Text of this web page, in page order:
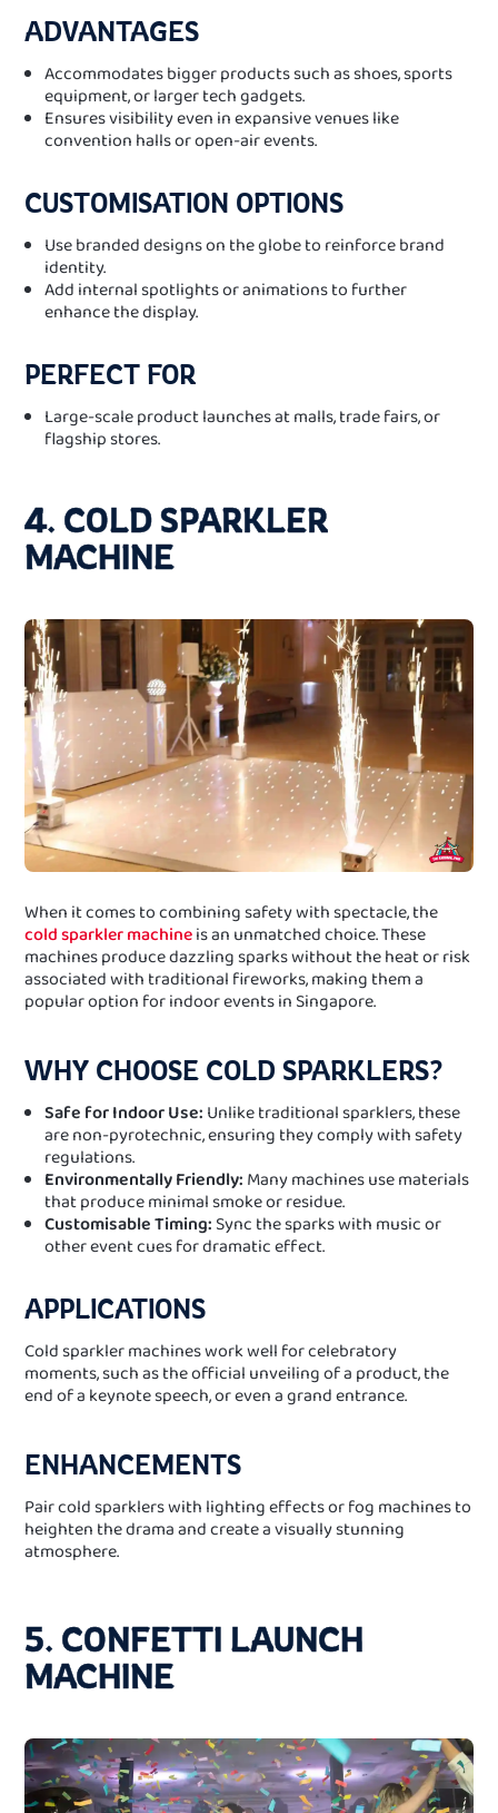
ADVANTAGES
Accommodates bigger products such as shoes, sports
equipment, or larger tech gadgets.
Ensures visibility even in expansive venues like
convention halls or open-air events.
CUSTOMISATION OPTIONS
Use branded designs on the globe to reinforce brand
identity.
Add internal spotlights or animations to further
enhance the display.
PERFECT FOR
Large-scale product launches at malls, trade fairs, or
flagship stores.
4. COLD SPARKLER
MACHINE
When it comes to combining safety with spectacle, the
cold sparkler machineis an unmatched choice. These
machines produce dazzling sparks without the heat or risk
associated with traditional fireworks, making them a
popular option for indoor events in Singapore.
WHY CHOOSE COLD SPARKLERS?
Safe for Indoor Use: Unlike traditional sparklers, these
are non-pyrotechnic, ensuring they comply with safety
regulations.
Environmentally Friendly: Many machines use materials
that produce minimal smoke or residue.
Customisable Timing: Sync the sparks with music or
other event cues for dramatic effect.
APPLICATIONS
Cold sparkler machines work well for celebratory
moments, such as the official unveiling of a product, the
end of a keynote speech, or even a grand entrance.
ENHANCEMENTS
Pair cold sparklers with lighting effects or fog machines to
heighten the drama and create a visually stunning
atmosphere.
5. CONFETTI LAUNCH
MACHINE